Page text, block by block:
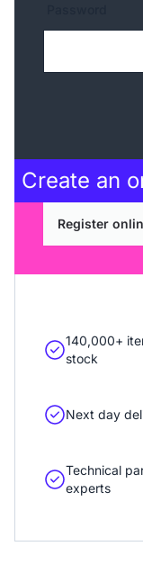
Create an
Register
140,000+
stock
Next day
Technical
experts